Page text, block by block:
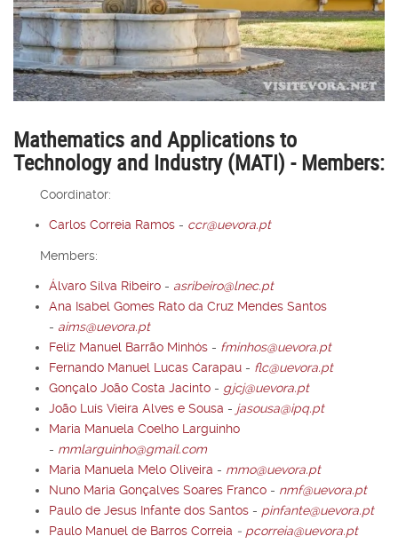
Mathematics and Applications to
Technology and Industry (MATI) - Members:
Coordinator:
Carlos Correia Ramos - ccr@uevora.pt
Members:
Álvaro Silva Ribeiro - asribeiro@lnec.pt
Ana Isabel Gomes Rato da Cruz Mendes Santos
- aims@uevora.pt
Feliz Manuel Barrão Minhós - fminhos@uevora.pt
Fernando Manuel Lucas Carapau - flc@uevora.pt
Gonçalo João Costa Jacinto - gjcj@uevora.pt
João Luís Vieira Alves e Sousa - jasousa@ipq.pt
Maria Manuela Coelho Larguinho
- mmlarguinho@gmail.com
Maria Manuela Melo Oliveira - mmo@uevora.pt
Nuno Maria Gonçalves Soares Franco - nmf@uevora.pt
Paulo de Jesus Infante dos Santos - pinfante@uevora.pt
Paulo Manuel de Barros Correia - pcorreia@uevora.pt